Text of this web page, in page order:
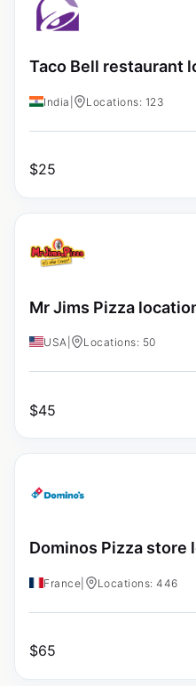
Taco Bell restaurant
India Locations: 123
$25
Mr Jims Pizza
USA Locations: 50
$45
Dominos Pizza store
France Locations: 446
$65